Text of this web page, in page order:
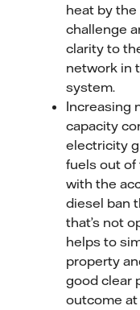
heat by
challenge
clarity to
network in
system.
Increasing
capacity
electricity
fuels out of
with the
diesel ban
that’s not
helps to
property
good clear
outcome